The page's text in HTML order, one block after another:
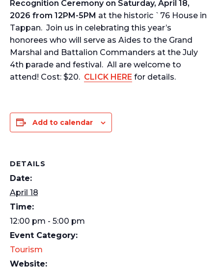
Recognition Ceremony on Saturday, April 18,
2026 from 12PM-5PM at the historic `76 House in
Tappan. Join us in celebrating this year’s
honorees who will serve as Aides to the Grand
Marshal and Battalion Commanders at the July
4th parade and festival. All are welcome to
attend! Cost: $20. CLICK HERE for details.
Add to calendar
DETAILS
Date:
April 18
Time:
12:00 pm - 5:00 pm
Event Category:
Tourism
Website: